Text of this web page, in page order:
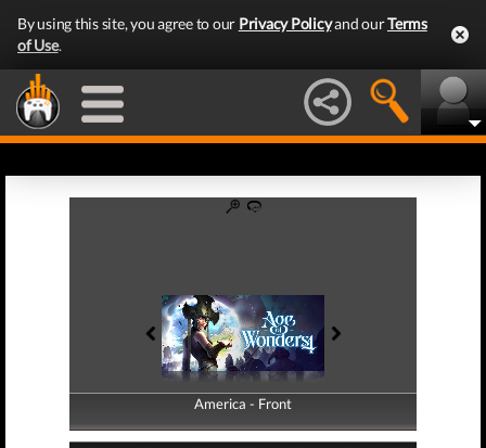
By using this site, you agree to our Privacy Policyand ourTerms
of Use.
America - Front
America - Back